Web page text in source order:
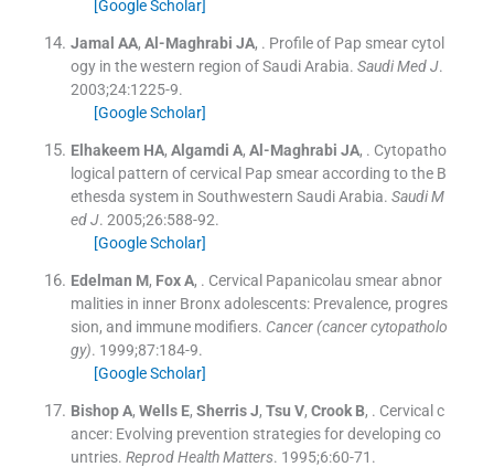
[Google Scholar]
Jamal AA, Al-Maghrabi JA, . Profile of Pap smear cytol
ogy in the western region of Saudi Arabia. Saudi Med J.
2003;24:1225-9.
[Google Scholar]
Elhakeem HA, Algamdi A, Al-Maghrabi JA, . Cytopatho
logical pattern of cervical Pap smear according to the B
ethesda system in Southwestern Saudi Arabia. Saudi M
ed J. 2005;26:588-92.
[Google Scholar]
Edelman M, Fox A, . Cervical Papanicolau smear abnor
malities in inner Bronx adolescents: Prevalence, progres
sion, and immune modifiers. Cancer (cancer cytopatholo
gy). 1999;87:184-9.
[Google Scholar]
Bishop A, Wells E, Sherris J, Tsu V, Crook B, . Cervical c
ancer: Evolving prevention strategies for developing co
untries. Reprod Health Matters. 1995;6:60-71 .